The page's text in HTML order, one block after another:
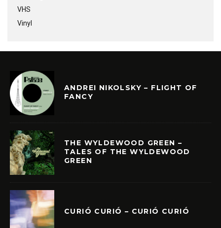
VHS
Vinyl
ANDREI NIKOLSKY – FLIGHT OF
FANCY
THE WYLDEWOOD GREEN –
TALES OF THE WYLDEWOOD
GREEN
CURIÓ CURIÓ – CURIÓ CURIÓ